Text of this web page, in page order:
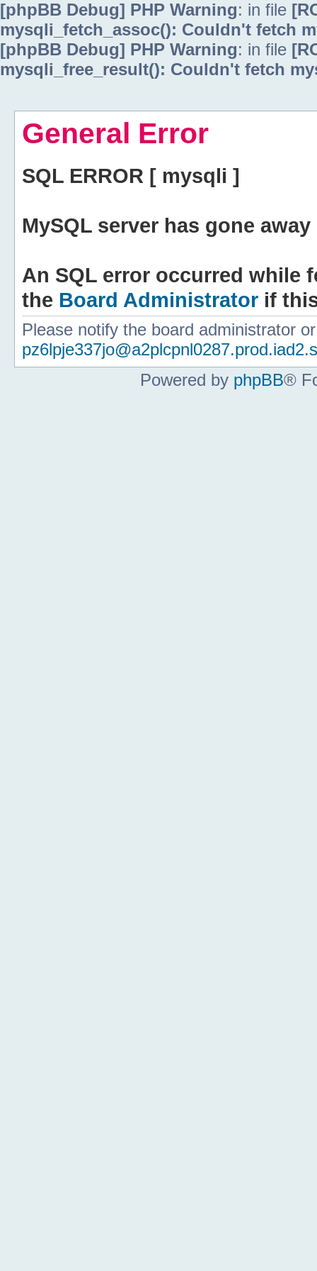
[phpBB Debug] PHP Warning: in file
mysqli_fetch_assoc(): Couldn't fetch
[phpBB Debug] PHP Warning: in file
mysqli_free_result(): Couldn't fetch
General Error
SQL ERROR [ mysqli ]
MySQL server has gone away
An SQL error occurred while
the Board Administrator if
Please notify the board administrator
Powered by phpBB®